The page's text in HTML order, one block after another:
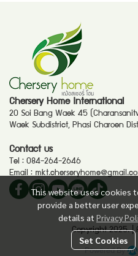
This website uses cookies
provide a better user
details at Privacy
Set Cookies
Chersery Home International
20 Soi Bang Waek 45
Waek Subdistrict, Phasi Charoen
Contact us
Tel : 084-264-2646
Email :
Copyright 2025. |
Powered By